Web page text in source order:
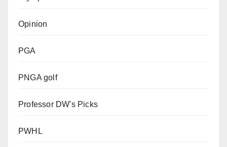
Opinion
PGA
PNGA golf
Professor DW's Picks
PWHL